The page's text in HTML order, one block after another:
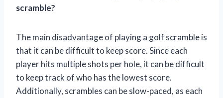
scramble?
The main disadvantage of playing a golf scramble is
that it can be difficult to keep score. Since each
player hits multiple shots per hole, it can be difficult
to keep track of who has the lowest score.
Additionally, scrambles can be slow-paced, as each